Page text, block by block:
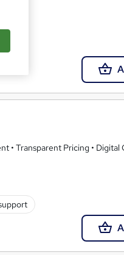
• Transparent Pricing •